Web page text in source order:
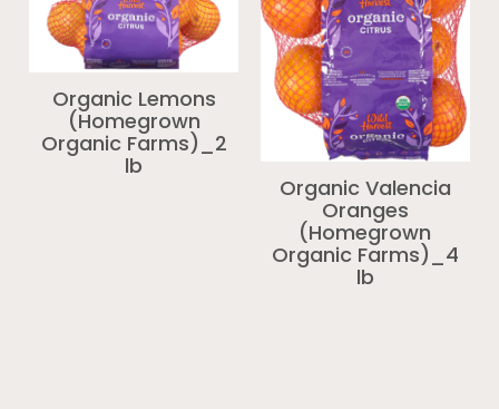
Organic Lemons
(Homegrown
Organic Farms)_2
lb
Organic Valencia
Oranges
(Homegrown
Organic Farms)_4
lb